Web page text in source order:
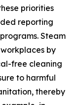
priorities
reporting
Steam
by
free cleaning
to harmful
thereby